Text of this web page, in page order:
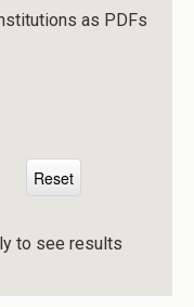
as PDFs
to see results